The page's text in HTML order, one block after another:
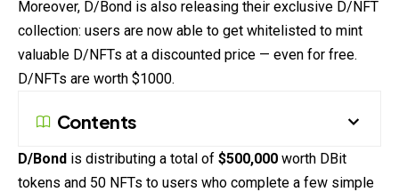
Moreover, D/Bond is also releasing their exclusive D/NFT
collection: users are now able to get whitelisted to mint
valuable D/NFTs at a discounted price — even for free.
D/NFTs are worth $1000.
Contents
D/Bond is distributing a total of $500,000 worth DBit
tokens and 50 NFTs to users who complete a few simple